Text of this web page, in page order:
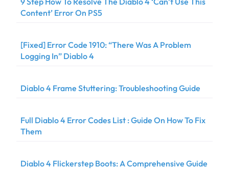
Content’ Error On PS5
[Fixed] Error Code 1910: “There Was A Problem
Logging In” Diablo 4
Diablo 4 Frame Stuttering: Troubleshooting Guide
Full Diablo 4 Error Codes List : Guide On How To Fix
Them
Diablo 4 Flickerstep Boots: A Comprehensive Guide